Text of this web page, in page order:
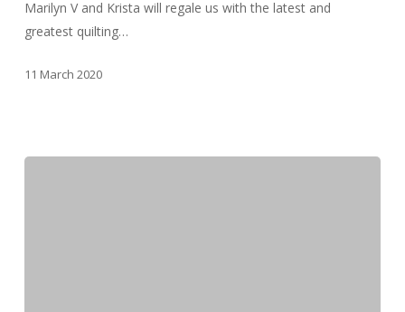
Marilyn V and Krista will regale us with the latest and
greatest quilting…
11 March 2020